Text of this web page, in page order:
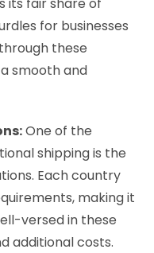
for businesses
these
smooth and
One of the
shipping is the
Each country
making it
versed in these
additional costs.